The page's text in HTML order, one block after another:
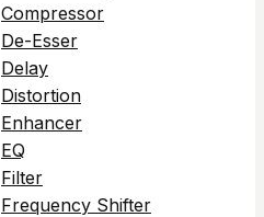
Compressor
De-Esser
Delay
Distortion
Enhancer
EQ
Filter
Frequency Shifter